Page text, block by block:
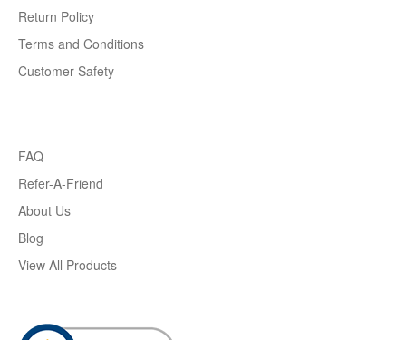
Return Policy
Terms and Conditions
Customer Safety
FAQ
Refer-A-Friend
About Us
Blog
View All Products